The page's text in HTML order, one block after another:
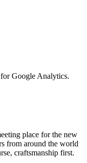
Google Analytics.
place for the new
from around the world
craftsmanship first.